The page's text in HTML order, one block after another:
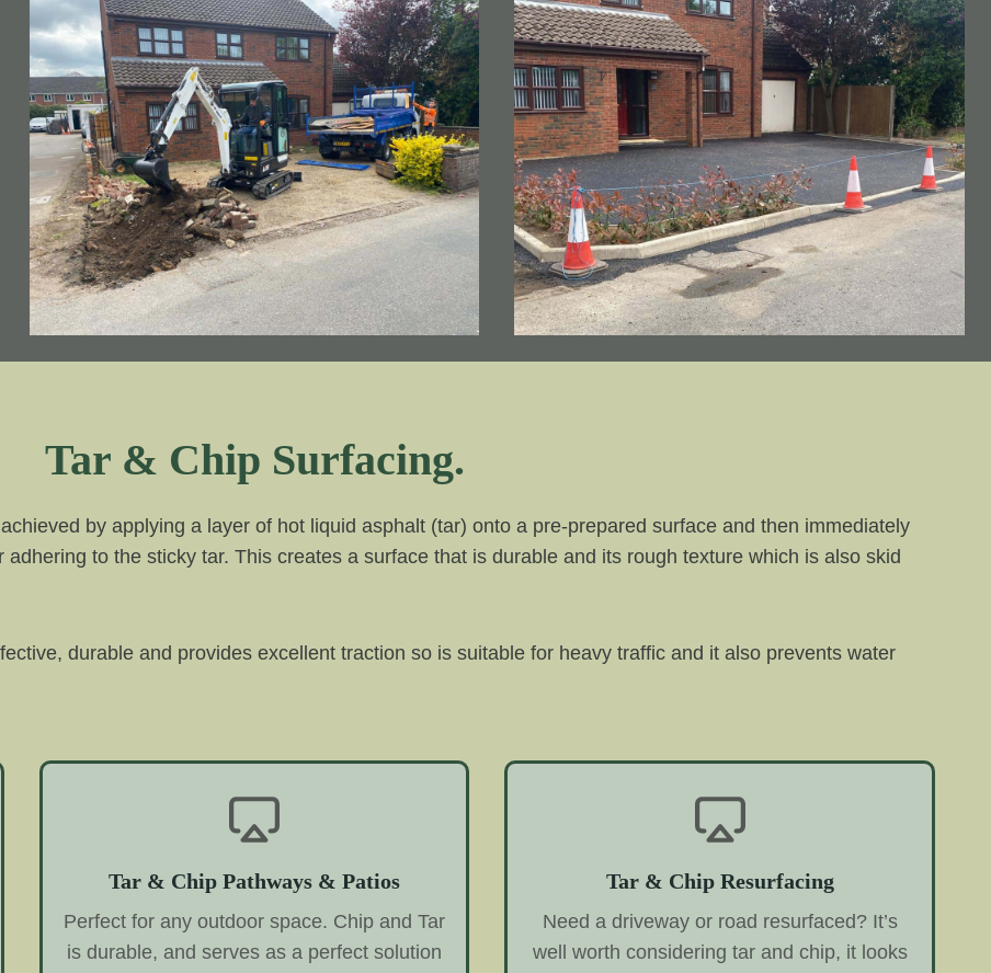
Tar & Chip Surfacing.
by applying a layer of hot liquid asphalt (tar) onto a pre-prepared surface and then immediately
to the sticky tar. This creates a surface that is durable and its rough texture which is also skid
durable and provides excellent traction so is suitable for heavy traffic and it also prevents water
Tar & Chip Pathways & Patios
Perfect for any outdoor space. Chip and Tar
is durable, and serves as a perfect solution
Tar & Chip Resurfacing
Need a driveway or road resurfaced? It’s
well worth considering tar and chip, it looks